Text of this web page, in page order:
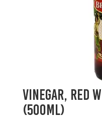
Vinegar, Red
(500mL)